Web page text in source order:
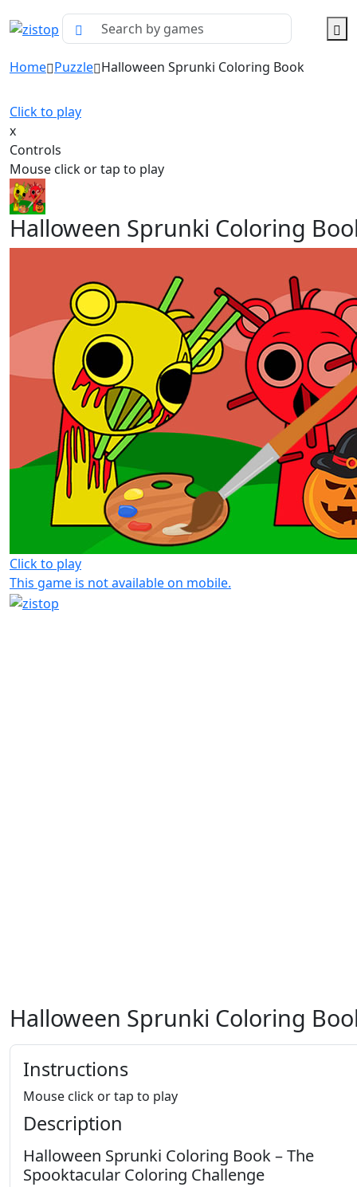
Home Puzzle Halloween Sprunki Coloring Book
Click to play
x
Controls
Mouse click or tap to play
Halloween Sprunki Coloring
Click to play
This game is not available on mobile.
Halloween Sprunki Coloring
Instructions
Mouse click or tap to play
Description
Halloween Sprunki Coloring Book – The
Spooktacular Coloring Challenge